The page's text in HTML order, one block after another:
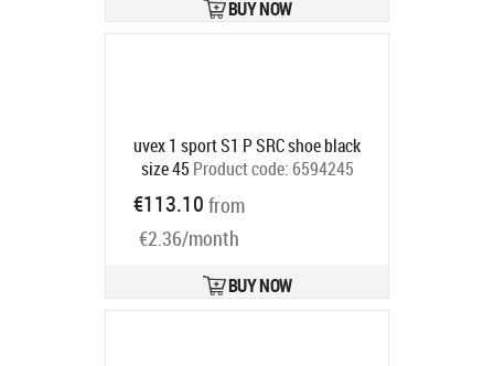
BUY NOW
uvex 1 sport S1 P SRC shoe black
size 45 Product code: 6594245
€113.10 from
€2.36/month
BUY NOW